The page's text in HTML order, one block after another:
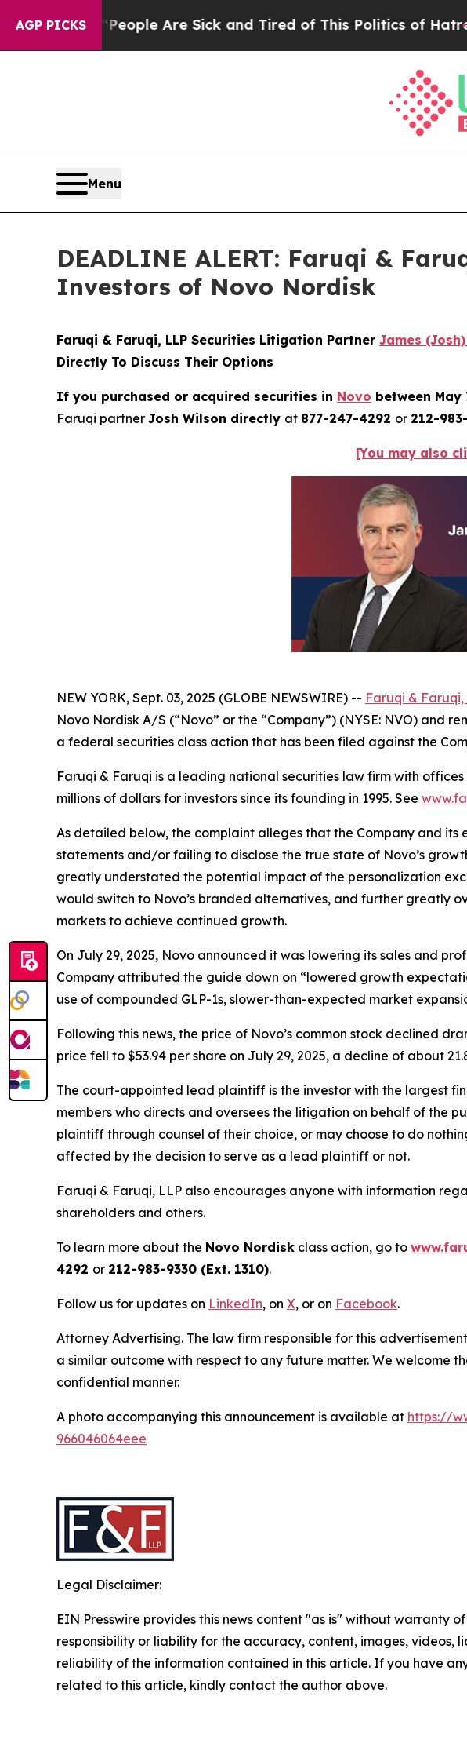
AGP PICKS
“People Are Sick and Tired of This Politics of Hatred” The
Menu
DEADLINE ALERT: Faruqi &
Investors of Novo Nordisk
Faruqi & Faruqi, LLP Securities Litigation Partner James
Directly To Discuss Their Options
If you purchased or acquired securities in Novo between May
Faruqi partner Josh Wilson directly at 877-247-4292 or 212-
[You may also
NEW YORK, Sept. 03, 2025 (GLOBE NEWSWIRE) -- Faruqi & Faruqi,
Novo Nordisk A/S (“Novo” or the “Company”) (NYSE: NVO) and
a federal securities class action that has been filed against the
Faruqi & Faruqi is a leading national securities law firm with
millions of dollars for investors since its founding in 1995. See
As detailed below, the complaint alleges that the Company and
statements and/or failing to disclose the true state of Novo’s
greatly understated the potential impact of the personalization
would switch to Novo’s branded alternatives, and further greatly
markets to achieve continued growth.
On July 29, 2025, Novo announced it was lowering its sales and
Company attributed the guide down on “lowered growth
use of compounded GLP-1s, slower-than-expected market
Following this news, the price of Novo’s common stock declined
price fell to $53.94 per share on July 29, 2025, a decline of about
The court-appointed lead plaintiff is the investor with the largest
members who directs and oversees the litigation on behalf of the
plaintiff through counsel of their choice, or may choose to do
affected by the decision to serve as a lead plaintiff or not.
Faruqi & Faruqi, LLP also encourages anyone with information
shareholders and others.
To learn more about the Novo Nordisk class action, go to
4292 or 212-983-9330 (Ext. 1310).
Follow us for updates on LinkedIn, on X, or on Facebook.
Attorney Advertising. The law firm responsible for this
a similar outcome with respect to any future matter. We welcome
confidential manner.
A photo accompanying this announcement is available at https://
966046064eee
Legal Disclaimer:
EIN Presswire provides this news content "as is" without warranty
responsibility or liability for the accuracy, content, images, videos,
reliability of the information contained in this article. If you have
related to this article, kindly contact the author above.